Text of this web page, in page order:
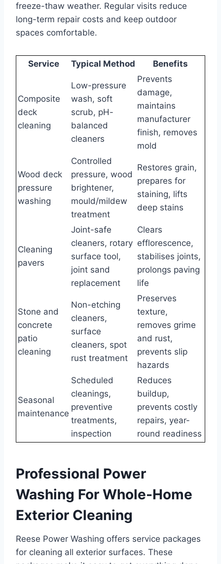
freeze-thaw weather. Regular visits reduce
long-term repair costs and keep outdoor
spaces comfortable.
Service Typical Method Benefits
Composite
deck
cleaning
Low-pressure
wash, soft
scrub, pH-
balanced
cleaners
Prevents
damage,
maintains
manufacturer
finish, removes
mold
Wood deck
pressure
washing
Controlled
pressure, wood
brightener,
mould/mildew
treatment
Restores grain,
prepares for
staining, lifts
deep stains
Cleaning
pavers
Joint-safe
cleaners, rotary
surface tool,
joint sand
replacement
Clears
efflorescence,
stabilises joints,
prolongs paving
life
Stone and
concrete
patio
cleaning
Non-etching
cleaners,
surface
cleaners, spot
rust treatment
Preserves
texture,
removes grime
and rust,
prevents slip
hazards
Seasonal
maintenance
Scheduled
cleanings,
preventive
treatments,
inspection
Reduces
buildup,
prevents costly
repairs, year-
round readiness
Professional Power
Washing For Whole-Home
Exterior Cleaning
Reese Power Washing offers service packages
for cleaning all exterior surfaces. These